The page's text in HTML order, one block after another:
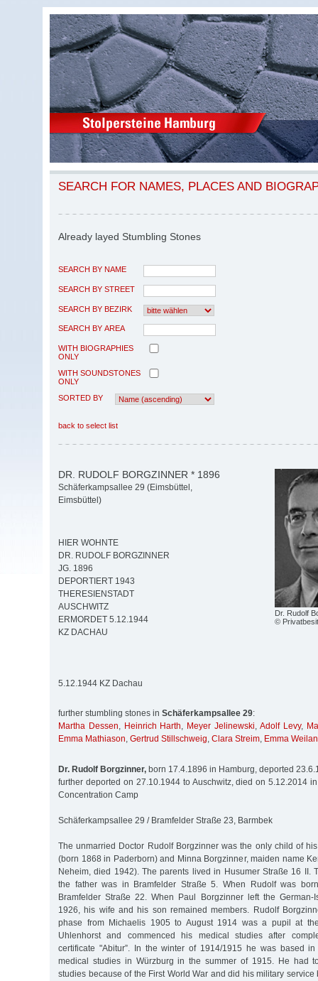
SEARCH FOR NAMES, PLACES AND
Already layed Stumbling Stones
SEARCH BY NAME
SEARCH BY STREET
SEARCH BY BEZIRK
SEARCH BY AREA
WITH BIOGRAPHIES
ONLY
WITH SOUNDSTONES
ONLY
SORTED BY
back to select list
Dr. Rudolf
©
DR. RUDOLF BORGZINNER * 1896
Schäferkampsallee 29 (Eimsbüttel,
Eimsbüttel)
HIER WOHNTE
DR. RUDOLF BORGZINNER
JG. 1896
DEPORTIERT 1943
THERESIENSTADT
AUSCHWITZ
ERMORDET 5.12.1944
KZ DACHAU
5.12.1944 KZ Dachau
further stumbling stones in Schäferkampsallee 29:
Martha Dessen, Heinrich Harth, Meyer Jelinewski, Adolf Levy,
Emma Mathiason, Gertrud Stillschweig, Clara Streim, Emma
Dr. Rudolf Borgzinner, born 17.4.1896 in Hamburg, deported
further deported on 27.10.1944 to Auschwitz, died on 5.12.2014
Concentration Camp
Schäferkampsallee 29 / Bramfelder Straße 23, Barmbek
The unmarried Doctor Rudolf Borgzinner was the only child of
(born 1868 in Paderborn) and Minna Borgzinner, maiden name
Neheim, died 1942). The parents lived in Husumer Straße 16 II.
the father was in Bramfelder Straße 5. When Rudolf was
Bramfelder Straße 22. When Paul Borgzinner left the German-
1926, his wife and his son remained members. Rudolf
phase from Michaelis 1905 to August 1914 was a pupil at
Uhlenhorst and commenced his medical studies after
certificate "Abitur”. In the winter of 1914/1915 he was based
medical studies in Würzburg in the summer of 1915. He had
studies because of the First World War and did his military service